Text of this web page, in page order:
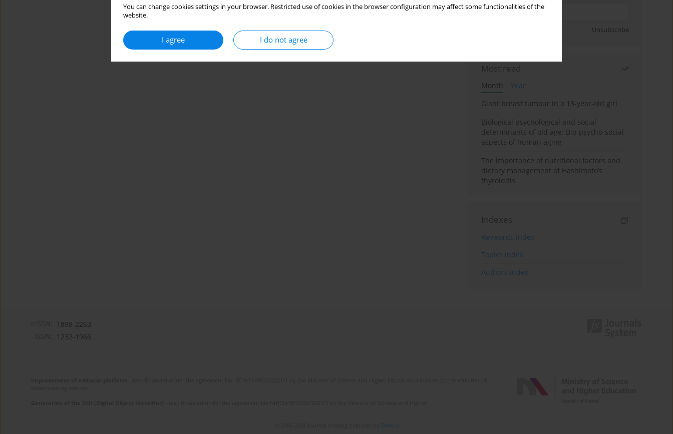
You can change cookies settings in your browser. Restricted use of cookies in the browser configuration may affect some functionalities of the
website.
I agree I do not agree
Unsubscribe
Most read
Month
Year
Giant breast tumour in a 13-year-old girl
Biological psychological and social
determinants of old age: Bio-psycho-social
aspects of human aging
The importance of nutritional factors and
dietary management of Hashimoto’s
thyroiditis
Indexes
Keywords index
Topics index
Authors index
1898-2263
1232-1966
Bentus